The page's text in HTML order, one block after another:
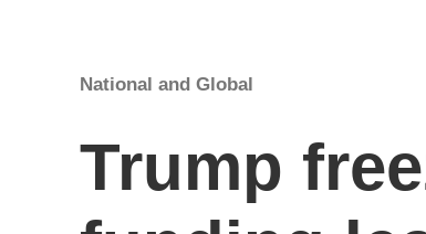
National and Global
Trump